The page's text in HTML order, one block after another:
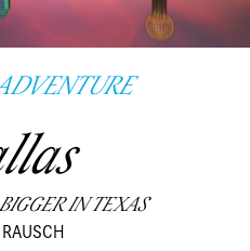
IN TEXAS
RAUSCH